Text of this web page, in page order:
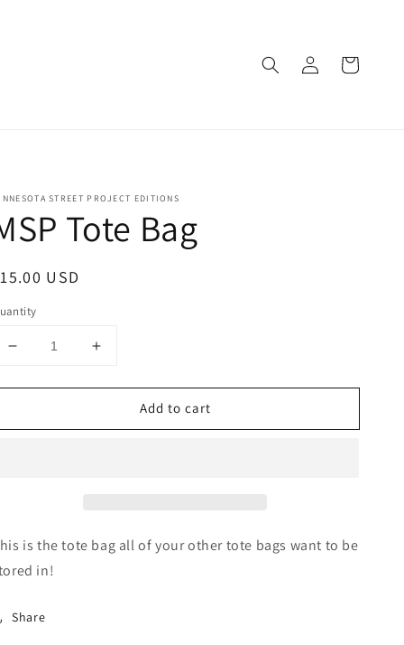
in
Cart
STREET PROJECT EDITIONS
Tote Bag
USD
Decrease
for
Tote
Increase
for
Tote
Add to cart
is the tote bag all of your other tote bags want to be
in!
Share